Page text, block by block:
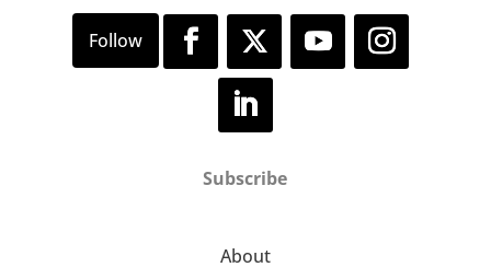
Subscribe
About